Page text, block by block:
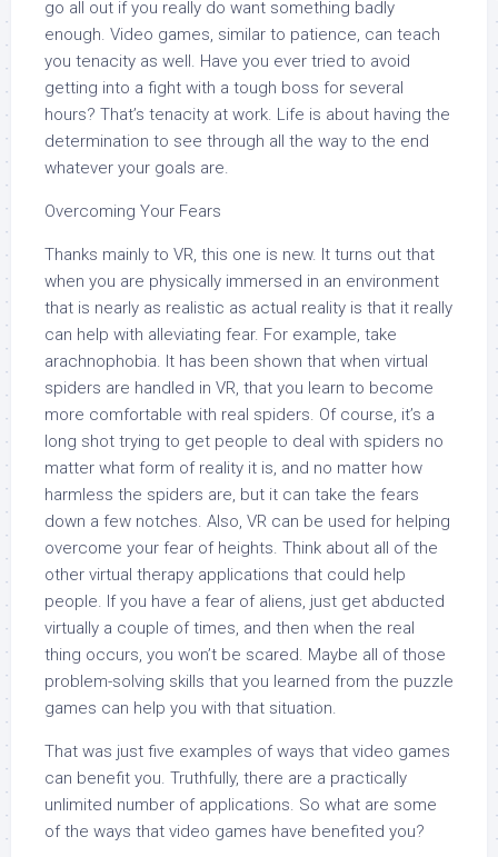
go all out if you really do want something badly
enough. Video games, similar to patience, can teach
you tenacity as well. Have you ever tried to avoid
getting into a fight with a tough boss for several
hours? That’s tenacity at work. Life is about having the
determination to see through all the way to the end
whatever your goals are.
Overcoming Your Fears
Thanks mainly to VR, this one is new. It turns out that
when you are physically immersed in an environment
that is nearly as realistic as actual reality is that it really
can help with alleviating fear. For example, take
arachnophobia. It has been shown that when virtual
spiders are handled in VR, that you learn to become
more comfortable with real spiders. Of course, it’s a
long shot trying to get people to deal with spiders no
matter what form of reality it is, and no matter how
harmless the spiders are, but it can take the fears
down a few notches. Also, VR can be used for helping
overcome your fear of heights. Think about all of the
other virtual therapy applications that could help
people. If you have a fear of aliens, just get abducted
virtually a couple of times, and then when the real
thing occurs, you won’t be scared. Maybe all of those
problem-solving skills that you learned from the puzzle
games can help you with that situation.
That was just five examples of ways that video games
can benefit you. Truthfully, there are a practically
unlimited number of applications. So what are some
of the ways that video games have benefited you?